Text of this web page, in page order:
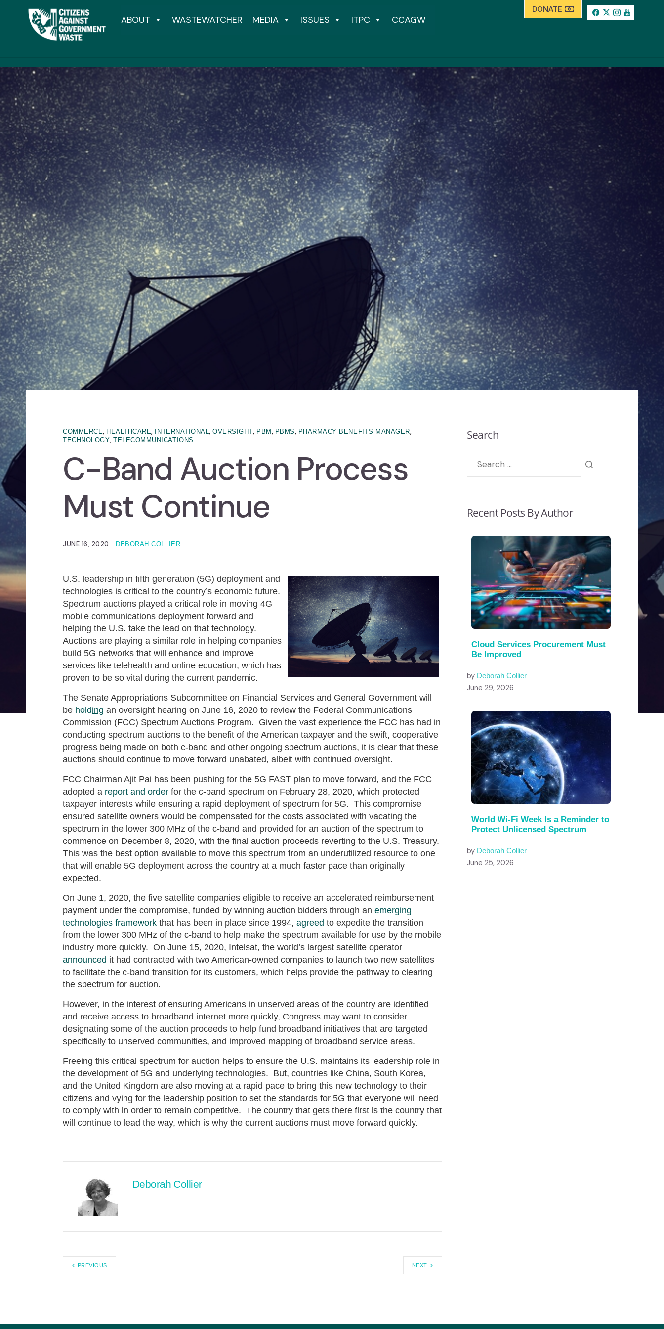
ABOUT WASTEWATCHER MEDIA ISSUES ITPC CCAGW
DONATE
COMMERCE, HEALTHCARE, INTERNATIONAL ,OVERSIGHT, PBM , PBMS, PHARMACY BENEFITS MANAGER,
TECHNOLOGY,TELECOMMUNICATIONS
C-Band Auction Process
Must Continue
JUNE 16, 2020 DEBORAH COLLIER
U.S. leadership in fifth generation (5G) deployment and
technologies is critical to the country’s economic future.
Spectrum auctions played a critical role in moving 4G
mobile communications deployment forward and
helping the U.S. take the lead on that technology.
Auctions are playing a similar role in helping companies
build 5G networks that will enhance and improve
services like telehealth and online education, which has
proven to be so vital during the current pandemic.
The Senate Appropriations Subcommittee on Financial Services and General Government will
be holding an oversight hearing on June 16, 2020 to review the Federal Communications
Commission (FCC) Spectrum Auctions Program. Given the vast experience the FCC has had in
conducting spectrum auctions to the benefit of the American taxpayer and the swift, cooperative
progress being made on both c-band and other ongoing spectrum auctions, it is clear that these
auctions should continue to move forward unabated, albeit with continued oversight.
FCC Chairman Ajit Pai has been pushing for the 5G FAST plan to move forward, and the FCC
adopted a report and order for the c-band spectrum on February 28, 2020, which protected
taxpayer interests while ensuring a rapid deployment of spectrum for 5G. This compromise
ensured satellite owners would be compensated for the costs associated with vacating the
spectrum in the lower 300 MHz of the c-band and provided for an auction of the spectrum to
commence on December 8, 2020, with the final auction proceeds reverting to the U.S. Treasury.
This was the best option available to move this spectrum from an underutilized resource to one
that will enable 5G deployment across the country at a much faster pace than originally
expected.
On June 1, 2020, the five satellite companies eligible to receive an accelerated reimbursement
payment under the compromise, funded by winning auction bidders through an emerging
technologies framework that has been in place since 1994, agreed to expedite the transition
from the lower 300 MHz of the c-band to help make the spectrum available for use by the mobile
industry more quickly. On June 15, 2020, Intelsat, the world’s largest satellite operator
announced it had contracted with two American-owned companies to launch two new satellites
to facilitate the c-band transition for its customers, which helps provide the pathway to clearing
the spectrum for auction.
However, in the interest of ensuring Americans in unserved areas of the country are identified
and receive access to broadband internet more quickly, Congress may want to consider
designating some of the auction proceeds to help fund broadband initiatives that are targeted
specifically to unserved communities, and improved mapping of broadband service areas.
Freeing this critical spectrum for auction helps to ensure the U.S. maintains its leadership role in
the development of 5G and underlying technologies. But, countries like China, South Korea,
and the United Kingdom are also moving at a rapid pace to bring this new technology to their
citizens and vying for the leadership position to set the standards for 5G that everyone will need
to comply with in order to remain competitive. The country that gets there first is the country that
will continue to lead the way, which is why the current auctions must move forward quickly.
Deborah Collier
PREVIOUS NEXT
Search
Recent Posts By Author
Cloud Services Procurement Must
Be Improved
by Deborah Collier
June 29, 2026
World Wi-Fi Week Is a Reminder to
Protect Unlicensed Spectrum
by Deborah Collier
June 25, 2026